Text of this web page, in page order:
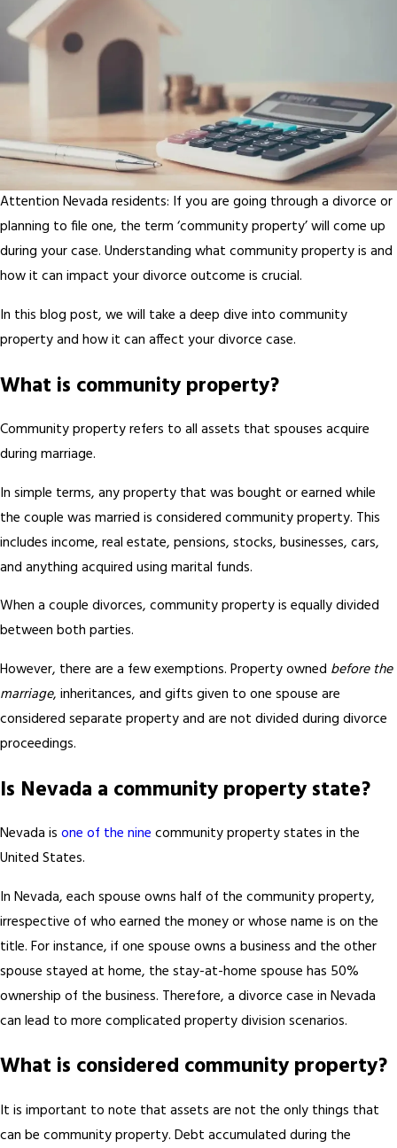
Attention Nevada residents: If you are going through a divorce or
planning to file one, the term ‘community property’ will come up
during your case. Understanding what community property is and
how it can impact your divorce outcome is crucial.
In this blog post, we will take a deep dive into community
property and how it can affect your divorce case.
What is community property?
Community property refers to all assets that spouses acquire
during marriage.
In simple terms, any property that was bought or earned while
the couple was married is considered community property. This
includes income, real estate, pensions, stocks, businesses, cars,
and anything acquired using marital funds.
When a couple divorces, community property is equally divided
between both parties.
However, there are a few exemptions. Property owned before the
marriage, inheritances, and gifts given to one spouse are
considered separate property and are not divided during divorce
proceedings.
Is Nevada a community property state?
Nevada is one of the nine community property states in the
United States.
In Nevada, each spouse owns half of the community property,
irrespective of who earned the money or whose name is on the
title. For instance, if one spouse owns a business and the other
spouse stayed at home, the stay-at-home spouse has 50%
ownership of the business. Therefore, a divorce case in Nevada
can lead to more complicated property division scenarios.
What is considered community property?
It is important to note that assets are not the only things that
can be community property. Debt accumulated during the